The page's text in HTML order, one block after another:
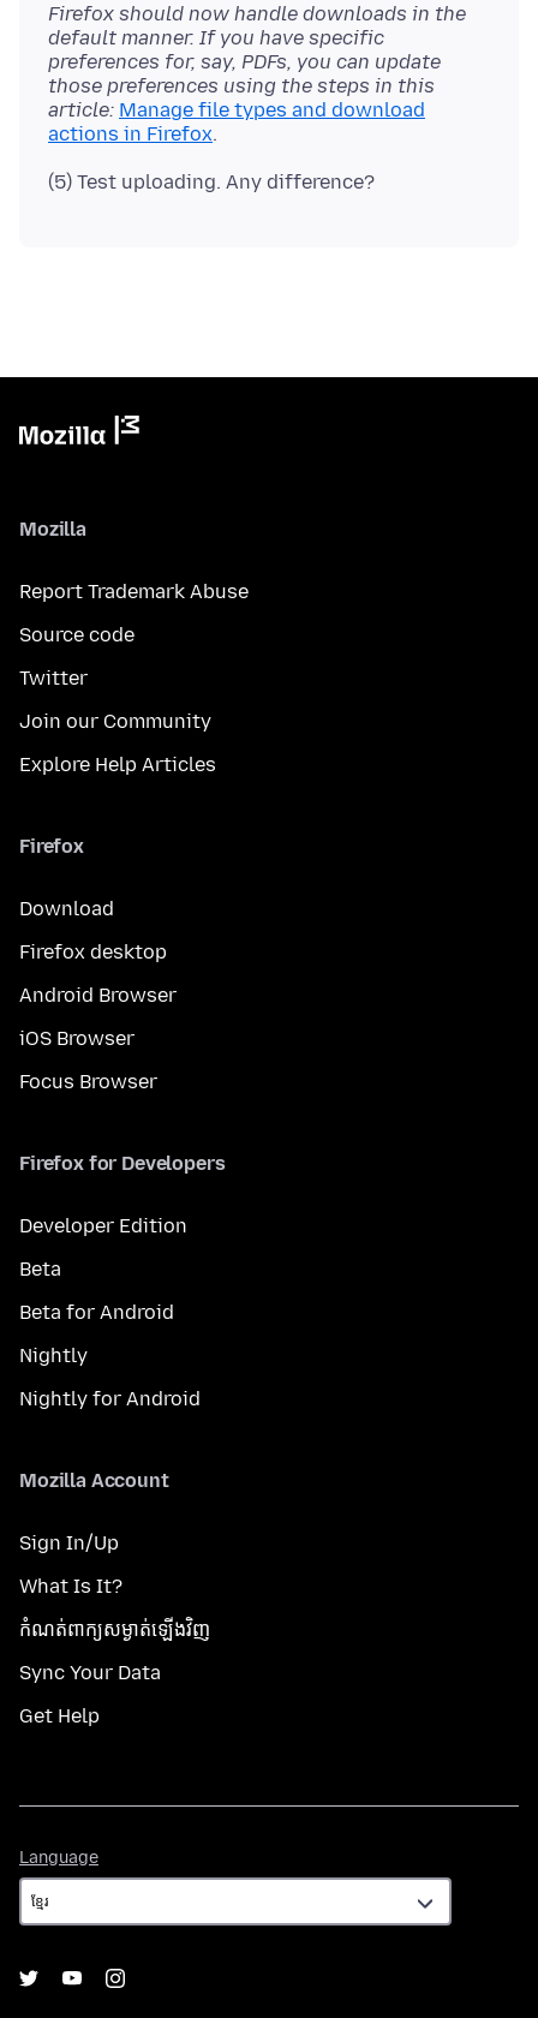
Firefox should now handle downloads in the
default manner. If you have specific
preferences for, say, PDFs, you can update
those preferences using the steps in this
article: Manage file types and download
actions in Firefox
Mozilla
Report Trademark Abuse
Source code
Twitter
Join our Community
Explore Help Articles
Firefox
Download
Firefox desktop
Android Browser
iOS Browser
Focus Browser
Firefox for Developers
Developer Edition
Beta
Beta for Android
Nightly
Nightly for Android
Mozilla Account
Sign In/Up
What Is It?
កំណត់​ពាក្យសម្ងាត់​ឡើងវិញ
Sync Your Data
Get Help
Language